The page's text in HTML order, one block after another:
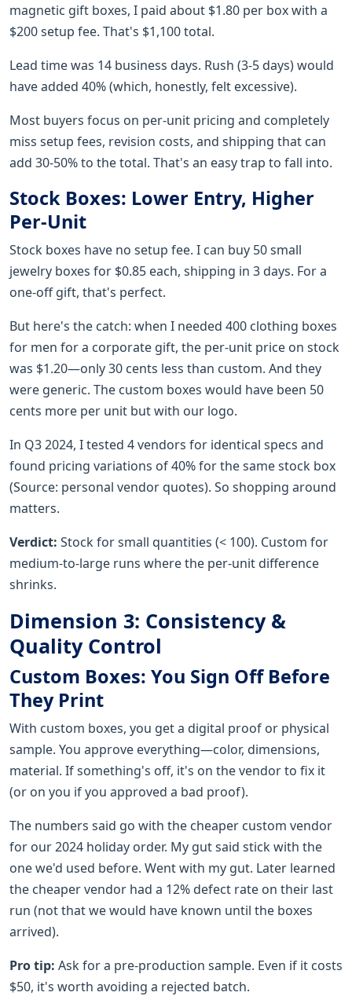
magnetic gift boxes, I paid about $1.80 per box with a
$200 setup fee. That's $1,100 total.
Lead time was 14 business days. Rush (3-5 days) would
have added 40% (which, honestly, felt excessive).
Most buyers focus on per-unit pricing and completely
miss setup fees, revision costs, and shipping that can
add 30-50% to the total. That's an easy trap to fall into.
Stock Boxes: Lower Entry, Higher
Per-Unit
Stock boxes have no setup fee. I can buy 50 small
jewelry boxes for $0.85 each, shipping in 3 days. For a
one-off gift, that's perfect.
But here's the catch: when I needed 400 clothing boxes
for men for a corporate gift, the per-unit price on stock
was $1.20—only 30 cents less than custom. And they
were generic. The custom boxes would have been 50
cents more per unit but with our logo.
In Q3 2024, I tested 4 vendors for identical specs and
found pricing variations of 40% for the same stock box
(Source: personal vendor quotes). So shopping around
matters.
Verdict: Stock for small quantities (< 100). Custom for
medium-to-large runs where the per-unit difference
shrinks.
Dimension 3: Consistency &
Quality Control
Custom Boxes: You Sign Off Before
They Print
With custom boxes, you get a digital proof or physical
sample. You approve everything—color, dimensions,
material. If something's off, it's on the vendor to fix it
(or on you if you approved a bad proof).
The numbers said go with the cheaper custom vendor
for our 2024 holiday order. My gut said stick with the
one we'd used before. Went with my gut. Later learned
the cheaper vendor had a 12% defect rate on their last
run (not that we would have known until the boxes
arrived).
Pro tip: Ask for a pre-production sample. Even if it costs
$50, it's worth avoiding a rejected batch.